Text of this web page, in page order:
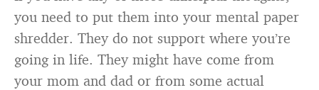
you need to put them into your mental paper
shredder. They do not support where you’re
going in life. They might have come from
your mom and dad or from some actual